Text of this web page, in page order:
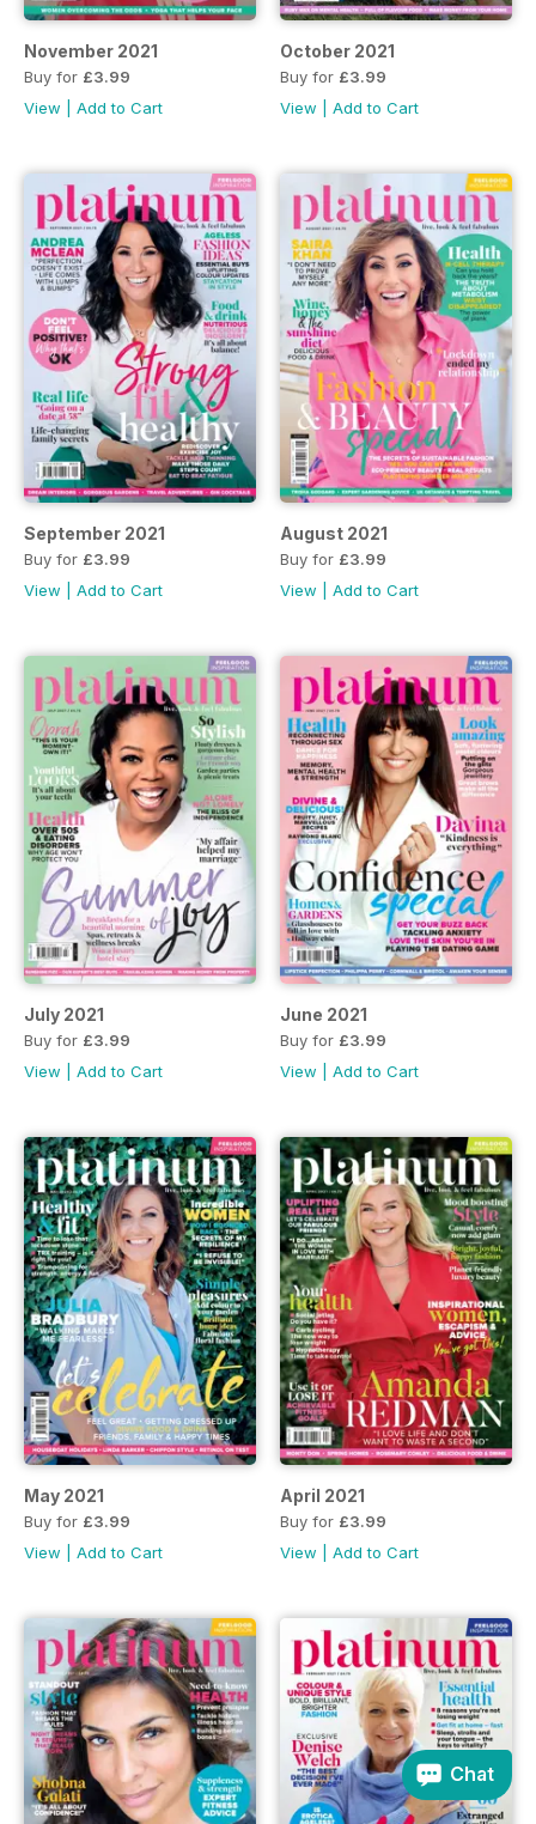
November 2021
Buy for £3.99
View
Add to Cart
October 2021
Buy for £3.99
View
Add to Cart
September 2021
Buy for £3.99
View
Add to Cart
August 2021
Buy for £3.99
View
Add to Cart
July 2021
Buy for £3.99
View
Add to Cart
June 2021
Buy for £3.99
View
Add to Cart
May 2021
Buy for £3.99
View
Add to Cart
April 2021
Buy for £3.99
View
Add to Cart
Chat